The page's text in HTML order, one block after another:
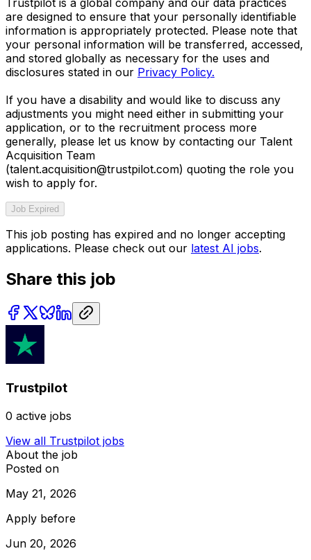
are designed to ensure that your personally identifiable
information is appropriately protected. Please note that
your personal information will be transferred, accessed,
and stored globally as necessary for the uses and
disclosures stated in our Privacy Policy.
If you have a disability and would like to discuss any
adjustments you might need either in submitting your
application, or to the recruitment process more
generally, please let us know by contacting our Talent
Acquisition Team
(talent.acquisition@trustpilot.com) quoting the role you
wish to apply for.
Job Expired
This job posting has expired and no longer accepting
applications. Please check out our latest AI jobs.
Share this job
Trustpilot
0 active jobs
View all Trustpilot jobs
About the job
Posted on
May 21, 2026
Apply before
Jun 20, 2026